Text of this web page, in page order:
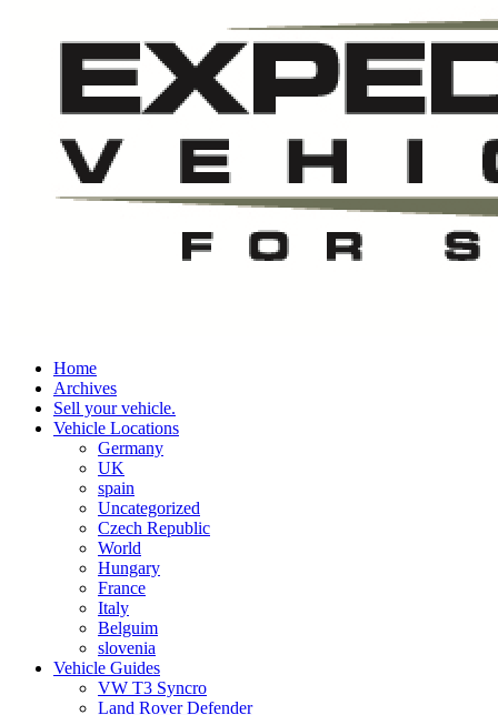
Home
Archives
Sell your vehicle.
Vehicle Locations
Germany
UK
spain
Uncategorized
Czech Republic
World
Hungary
France
Italy
Belguim
slovenia
Vehicle Guides
VW T3 Syncro
Land Rover Defender